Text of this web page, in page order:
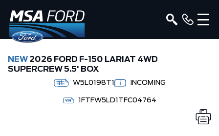
NEW 2026 FORD F-150 LARIAT 4WD
SUPERCREW 5.5' BOX
W5L0198T1 INCOMING
1FTFW5LD1TFC04764